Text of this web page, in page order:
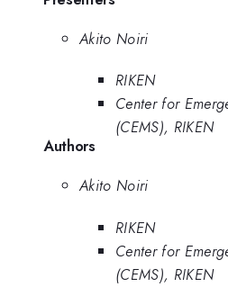
Akito Noiri
RIKEN
Center for
(CEMS), RIKEN
Authors
Akito Noiri
RIKEN
Center for
(CEMS), RIKEN